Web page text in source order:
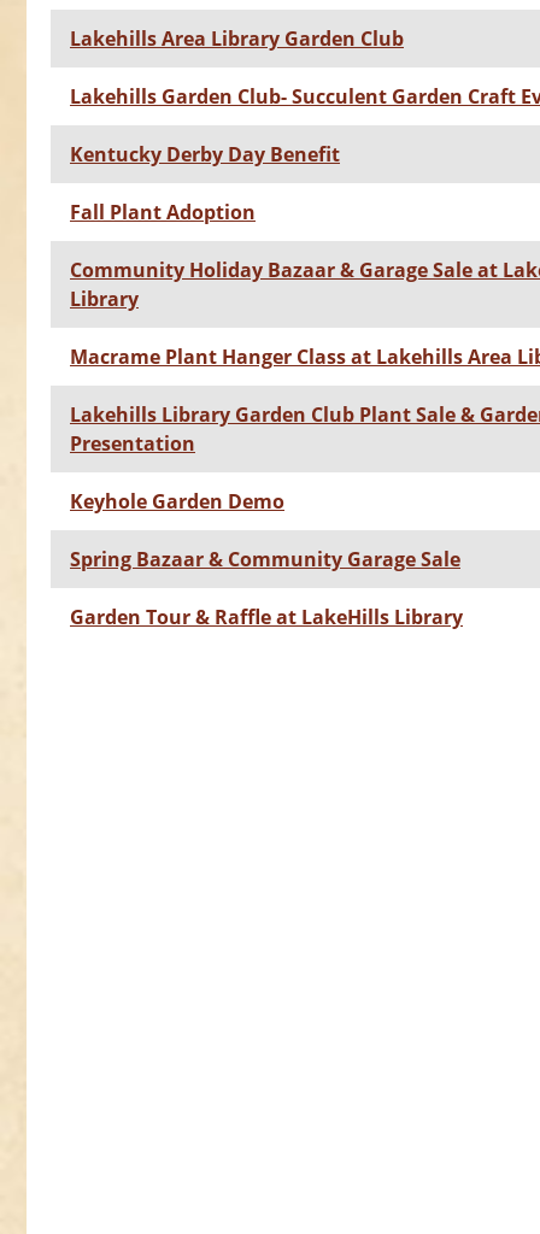
Lakehills Area Library Garden Club
Lakehills Garden Club- Succulent Garden Craft
Kentucky Derby Day Benefit
Fall Plant Adoption
Community Holiday Bazaar & Garage Sale at
Library
Macrame Plant Hanger Class at Lakehills Area
Lakehills Library Garden Club Plant Sale &
Presentation
Keyhole Garden Demo
Spring Bazaar & Community Garage Sale
Garden Tour & Raffle at LakeHills Library